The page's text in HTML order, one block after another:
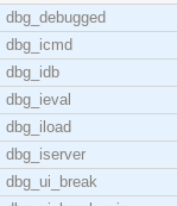
dbg_debugged
dbg_icmd
dbg_idb
dbg_ieval
dbg_iload
dbg_iserver
dbg_ui_break